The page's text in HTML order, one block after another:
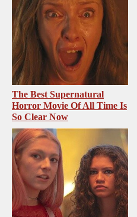
The Best Supernatural
Horror Movie Of All Time Is
So Clear Now